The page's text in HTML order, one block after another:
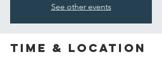
See other events
Time & Location